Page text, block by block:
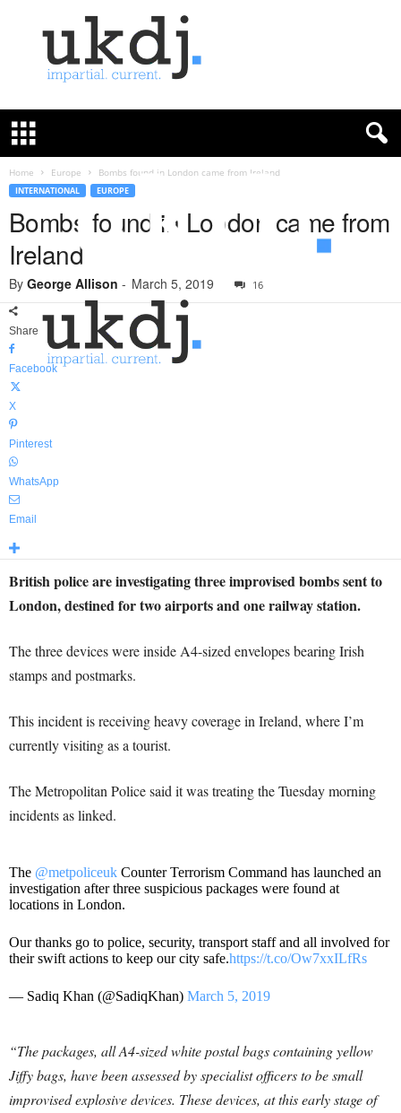
K
e
u
Home Europe Bombs found in London came from Ireland
INTERNATIONAL EUROPE
Bombs found in London came from
Ireland
By George Allison - March 5, 2019 16
Share
Facebook
X
Pinterest
WhatsApp
Email
British police are investigating three improvised bombs sent to
London, destined for two airports and one railway station.
The three devices were inside A4-sized envelopes bearing Irish
stamps and postmarks.
This incident is receiving heavy coverage in Ireland, where I’m
currently visiting as a tourist.
The Metropolitan Police said it was treating the Tuesday morning
incidents as linked.
The @metpoliceuk Counter Terrorism Command has launched an
investigation after three suspicious packages were found at
locations in London.
Our thanks go to police, security, transport staff and all involved for
their swift actions to keep our city safe.https://t.co/Ow7xxILfRs
— Sadiq Khan (@SadiqKhan) March 5, 2019
“The packages, all A4-sized white postal bags containing yellow
Jiffy bags, have been assessed by specialist officers to be small
improvised explosive devices. These devices, at this early stage of